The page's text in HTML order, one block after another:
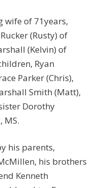
wife of 71years,
(Rusty) of
(Kelvin) of
Ryan
Parker (Chris),
Smith (Matt),
Dorothy
MS.
his parents,
his brothers
Kenneth